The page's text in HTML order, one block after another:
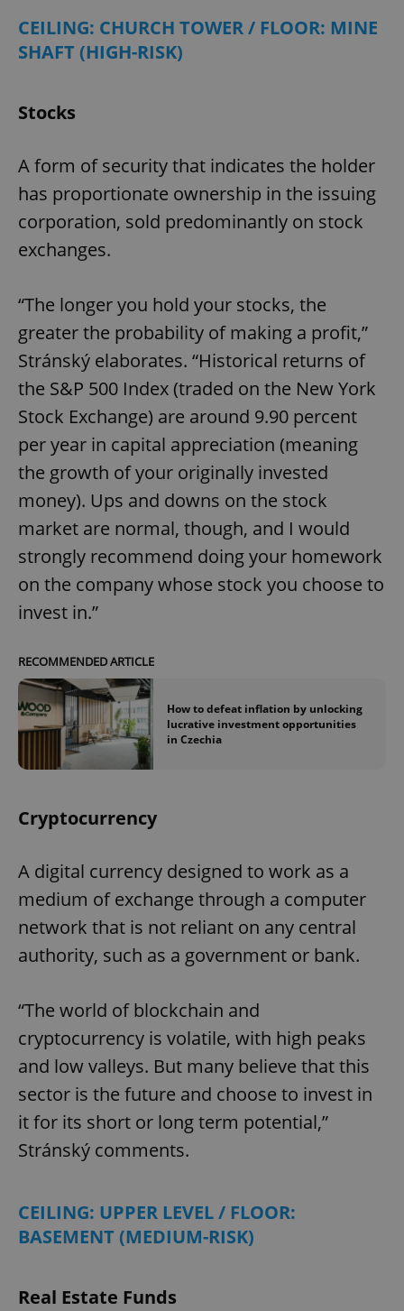
CEILING: CHURCH TOWER / FLOOR: MINE
SHAFT (HIGH-RISK)
Stocks
A form of security that indicates the holder
has proportionate ownership in the issuing
corporation, sold predominantly on stock
exchanges.
“The longer you hold your stocks, the
greater the probability of making a profit,”
Stránský elaborates. “Historical returns of
the S&P 500 Index (traded on the New York
Stock Exchange) are around 9.90 percent
per year in capital appreciation (meaning
the growth of your originally invested
money). Ups and downs on the stock
market are normal, though, and I would
strongly recommend doing your homework
on the company whose stock you choose to
invest in.”
RECOMMENDED ARTICLE
How to defeat inflation by unlocking
lucrative investment opportunities
in Czechia
Cryptocurrency
A digital currency designed to work as a
medium of exchange through a computer
network that is not reliant on any central
authority, such as a government or bank.
“The world of blockchain and
cryptocurrency is volatile, with high peaks
and low valleys. But many believe that this
sector is the future and choose to invest in
it for its short or long term potential,”
Stránský comments.
CEILING: UPPER LEVEL / FLOOR:
BASEMENT (MEDIUM-RISK)
Real Estate Funds